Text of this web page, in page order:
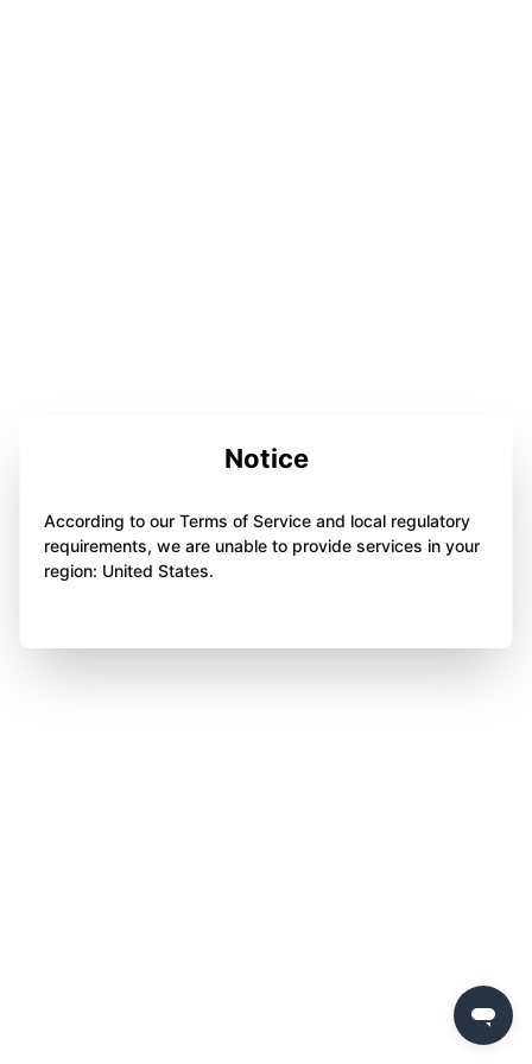
Notice
According to our Terms of Service and local regulatory
requirements, we are unable to provide services in your
region: United States.